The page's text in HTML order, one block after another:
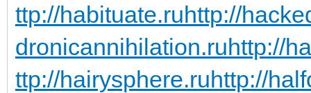
ttp://habituate.ruhttp://
dronicannihilation.ruhttp://
ttp://hairysphere.ruhttp://